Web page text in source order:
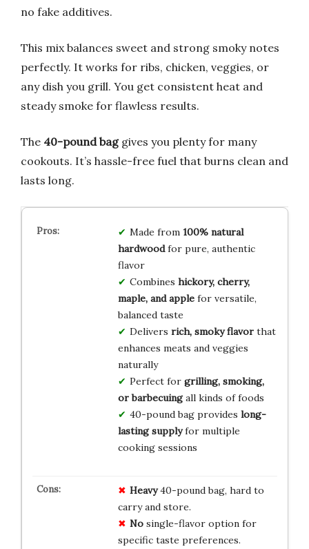
no fake additives.
This mix balances sweet and strong smoky notes
perfectly. It works for ribs, chicken, veggies, or
any dish you grill. You get consistent heat and
steady smoke for flawless results.
The 40-pound baggives you plenty for many
cookouts. It’s hassle-free fuel that burns clean and
lasts long.
Made from 100% natural
hardwoodfor pure, authentic
flavor
Combines hickory, cherry,
maple, and applefor versatile,
balanced taste
Delivers rich, smoky flavorthat
enhances meats and veggies
naturally
Perfect for grilling, smoking,
or barbecuingall kinds of foods
40-pound bag provides long-
lasting supplyfor multiple
cooking sessions
Heavy40-pound bag, hard to
carry and store.
Nosingle-flavor option for
specific taste preferences.